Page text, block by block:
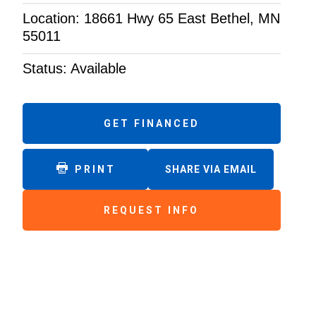
Location: 18661 Hwy 65 East Bethel, MN
55011
Status: Available
GET FINANCED
PRINT
REQUEST INFO
SHARE VIA EMAIL